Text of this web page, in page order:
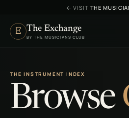
← VISIT THE
E The Exchange
BY THE MUSICIANS CLUB
THE INSTRUMENT INDEX
Browse